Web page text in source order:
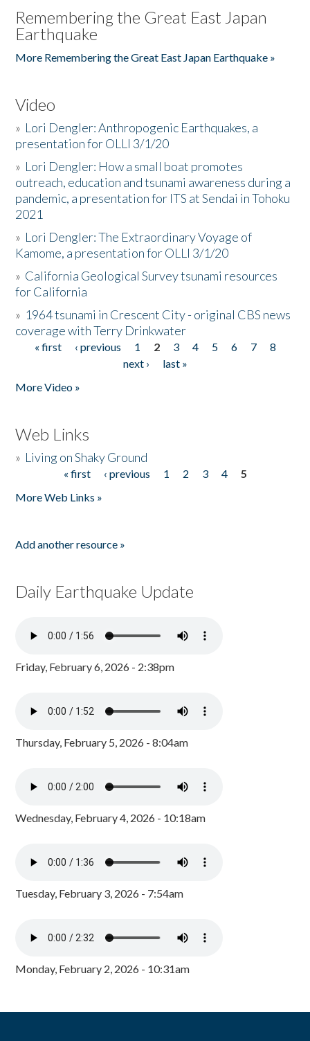
Remembering the Great East Japan
Earthquake
More Remembering the Great East Japan Earthquake »
Video
» Lori Dengler: Anthropogenic Earthquakes, a
presentation for OLLI 3/1/20
» Lori Dengler: How a small boat promotes
outreach, education and tsunami awareness during a
pandemic, a presentation for ITS at Sendai in Tohoku
2021
» Lori Dengler: The Extraordinary Voyage of
Kamome, a presentation for OLLI 3/1/20
» California Geological Survey tsunami resources
for California
» 1964 tsunami in Crescent City - original CBS news
coverage with Terry Drinkwater
Pages
« first ‹ previous 1 2 3 4 5 6 7
8
next ›
last »
More Video »
Web Links
» Living on Shaky Ground
« first ‹ previous 1 2 3 4
5
More Web Links »
Add another resource »
Daily Earthquake Update
Friday, February 6, 2026 - 2:38pm
Thursday, February 5, 2026 - 8:04am
Wednesday, February 4, 2026 - 10:18am
Tuesday, February 3, 2026 - 7:54am
Monday, February 2, 2026 - 10:31am